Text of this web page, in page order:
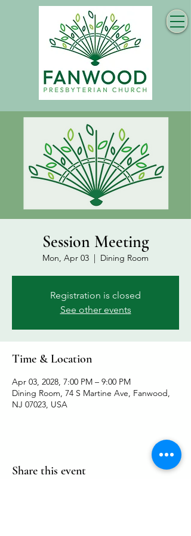
Session Meeting
Mon, Apr 03
  |
Dining Room
Registration is closed
See other events
Time & Location
Apr 03, 2028, 7:00 PM – 9:00 PM
Dining Room, 74 S Martine Ave, Fanwood,
NJ 07023, USA
Share this event